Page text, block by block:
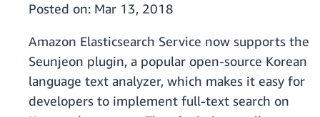
Posted on: Mar 13, 2018
Amazon Elasticsearch Service now supports the
Seunjeon plugin, a popular open-source Korean
language text analyzer, which makes it easy for
developers to implement full-text search on